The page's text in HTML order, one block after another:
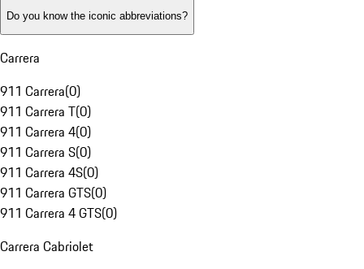
Do you know the iconic abbreviations?
Carrera
911 Carrera(0)
911 Carrera T(0)
911 Carrera 4(0)
911 Carrera S(0)
911 Carrera 4S(0)
911 Carrera GTS(0)
911 Carrera 4 GTS(0)
Carrera Cabriolet